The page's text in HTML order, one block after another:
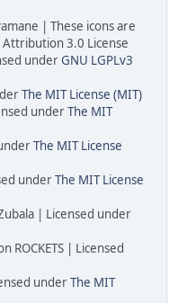
| These icons are
Attribution 3.0 License
underGNU LGPLv3
The MIT License (MIT)
underThe MIT
The MIT License
underThe MIT License
| Licensed under
ROCKETS | Licensed
underThe MIT